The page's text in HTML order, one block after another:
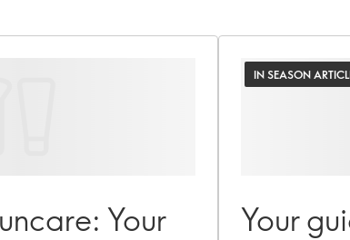
Your
IN SEASON
Your